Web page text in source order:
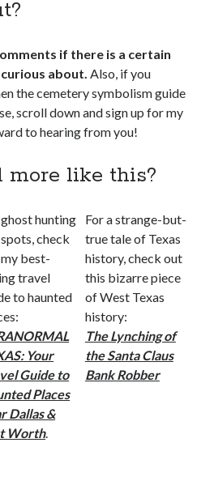
if there is a certain
about. Also, if you
the cemetery symbolism guide
scroll down and sign up for my
to hearing from you!
more like this?
hunting
check
best-
travel
to haunted
Your
Guide to
Places
Dallas &
Worth.
For a strange-but-
true tale of Texas
history, check out
this bizarre piece
of West Texas
history:
The Lynching of
the Santa Claus
Bank Robber